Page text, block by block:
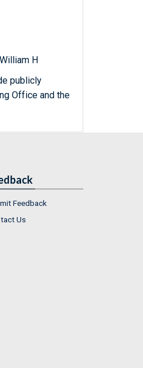
H
publicly
Office and the
Feedback
Us